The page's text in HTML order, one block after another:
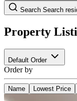
Search Search
Property
Default Order
Order by
Name Lowest Price